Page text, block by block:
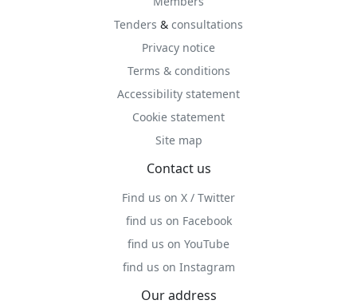
Tenders & consultations
Privacy notice
Terms & conditions
Accessibility statement
Cookie statement
Site map
Contact us
Find us on X / Twitter
find us on Facebook
find us on YouTube
find us on Instagram
Our address